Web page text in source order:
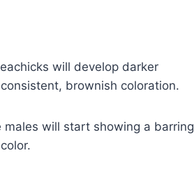
will develop darker
brownish coloration.
males will start showing a barring